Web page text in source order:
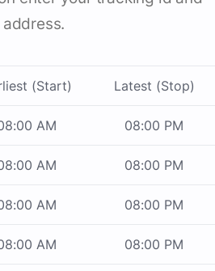
address.
(Start) Latest (Stop)
AM 08:00 PM
AM 08:00 PM
AM 08:00 PM
AM 08:00 PM